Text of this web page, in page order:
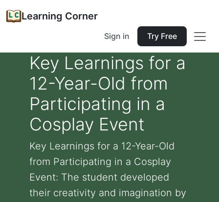
Learning Corner
Sign in Try Free
Key Learnings for a
12-Year-Old from
Participating in a
Cosplay Event
Key Learnings for a 12-Year-Old
from Participating in a Cosplay
Event: The student developed
their creativity and imagination by